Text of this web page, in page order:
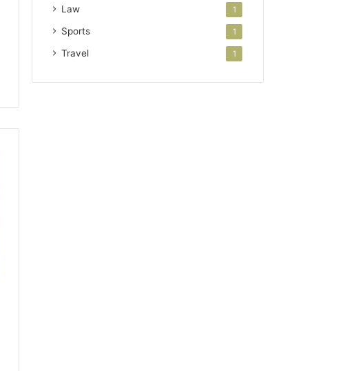
Law 1
Sports 1
Travel 1